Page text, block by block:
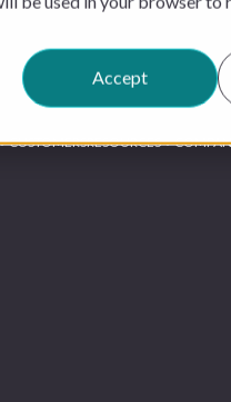
Accept
CUSTOMERSRESOURCES